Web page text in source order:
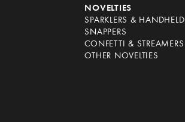
NOVELTIES
SPARKLERS & HANDHELD
SNAPPERS
CONFETTI & STREAMERS
OTHER NOVELTIES